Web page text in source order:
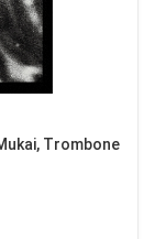
Trombone